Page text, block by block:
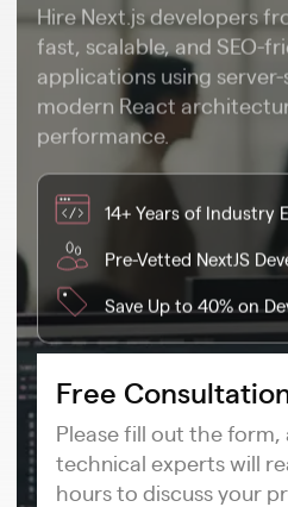
Hire Next.js developers
fast, scalable, and SEO-
applications using
modern React
performance.
14+ Years of Industry
Pre-Vetted NextJS
Save Up to 40% on
Free
Please fill out the
technical experts will
hours to discuss your